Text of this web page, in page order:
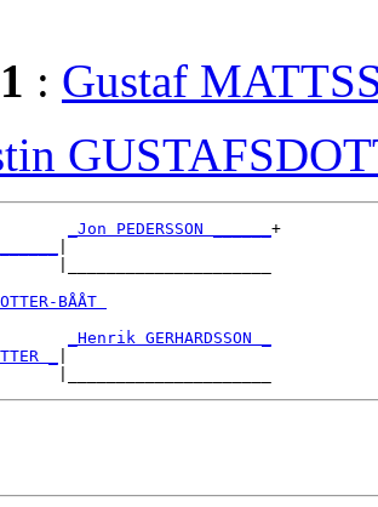
: Gustaf
_Jon PEDERSSON ______ +
BÅÅT
_Henrik GERHARDSSON _
_